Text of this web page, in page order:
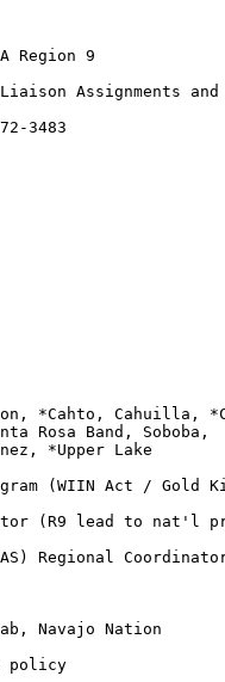
Region 9
Assignments and
3483
*Cahto, Cahuilla,
Rosa Band, Soboba,
*Upper Lake
Navajo Nation